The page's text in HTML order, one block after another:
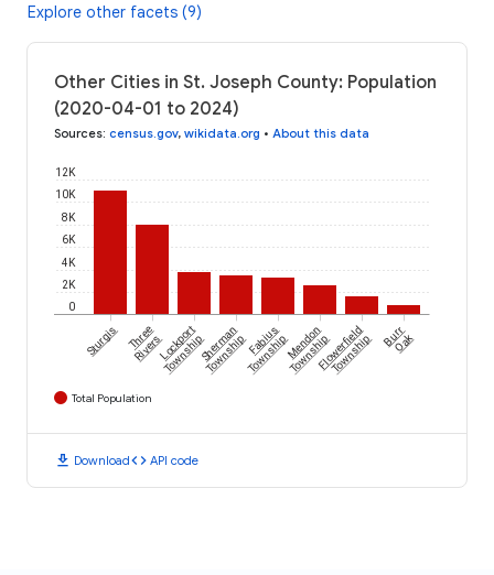
Explore other facets (9)
Other Cities in St. Joseph County: Population
(2020-04-01 to 2024)
Sources: census.gov, wikidata.org • About this data
0
2K
4K
6K
8K
10K
12K
Sturgis Three
RiversLockport
TownshipSherman
TownshipFabius
TownshipMendon
TownshipFlowerfield
Township Burr
Oak
Total Population
download Downloadcode API code